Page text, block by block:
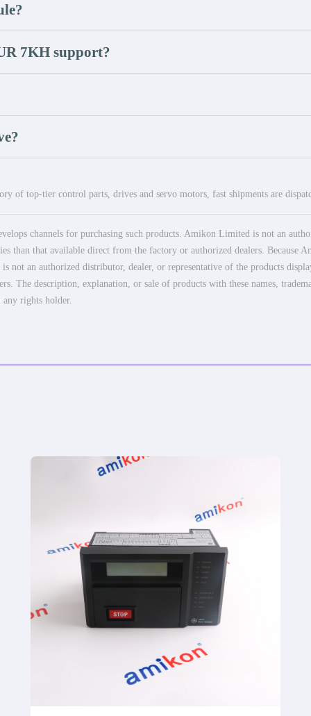
7KH support?
of top-tier control parts, drives and servo motors, fast shipments are
channels for purchasing such products. Amikon Limited is not an
than that available direct from the factory or authorized dealers.
an authorized distributor, dealer, or representative of the products
The description, explanation, or sale of products with these names,
rights holder.